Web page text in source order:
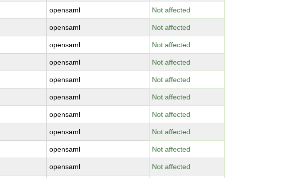
opensaml Not affected
opensaml Not affected
opensaml Not affected
opensaml Not affected
opensaml Not affected
opensaml Not affected
opensaml Not affected
opensaml Not affected
opensaml Not affected
opensaml Not affected